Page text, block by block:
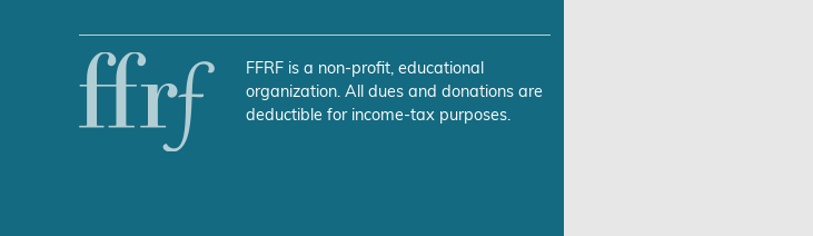
FFRF is a non-profit, educational
organization. All dues and donations are
deductible for income-tax purposes.